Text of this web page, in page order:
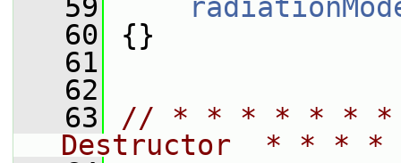
   59
   60
{}
   61
   62
   63
// * * * * * *
Destructor  * *